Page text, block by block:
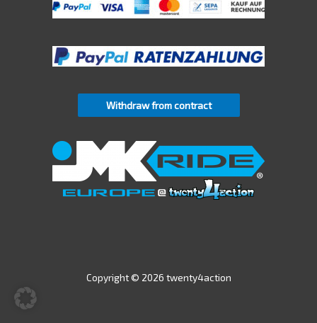
Withdraw from contract
Copyright © 2026 twenty4action